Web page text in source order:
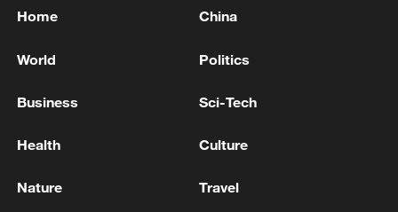
Home China
World Politics
Business Sci-Tech
Health Culture
Nature Travel